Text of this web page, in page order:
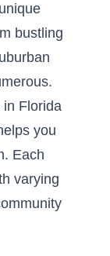
bustling
in Florida
you
Each
varying